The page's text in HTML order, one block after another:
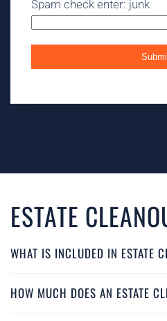
Spam check enter: junk
ESTATE
WHAT IS INCLUDED IN ESTATE
HOW MUCH DOES AN ESTATE